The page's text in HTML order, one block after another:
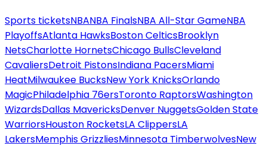
Sports ticketsNBANBA FinalsNBA All-Star GameNBA
PlayoffsAtlanta HawksBoston CelticsBrooklyn
NetsCharlotte HornetsChicago BullsCleveland
CavaliersDetroit PistonsIndiana PacersMiami
HeatMilwaukee BucksNew York KnicksOrlando
MagicPhiladelphia 76ersToronto RaptorsWashington
WizardsDallas MavericksDenver NuggetsGolden State
WarriorsHouston RocketsLA ClippersLA
LakersMemphis GrizzliesMinnesota TimberwolvesNew